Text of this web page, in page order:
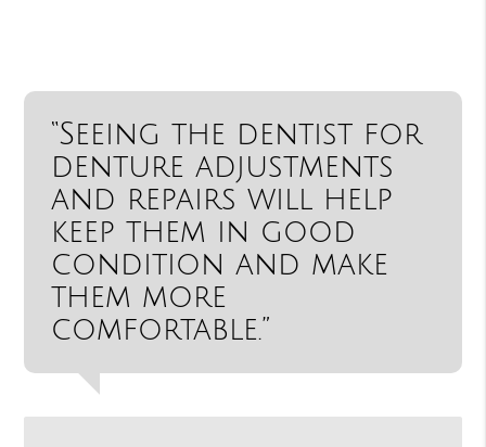
“Seeing the dentist for
denture adjustments
and repairs will help
keep them in good
condition and make
them more
comfortable.”